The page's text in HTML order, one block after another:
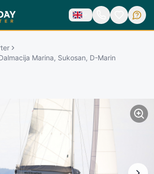
Marina, Sukosan, D-Marin